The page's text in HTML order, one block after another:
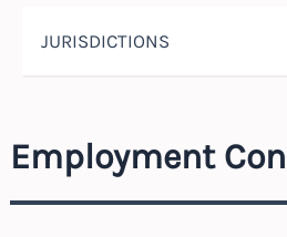
JURISDICTIONS
Employment